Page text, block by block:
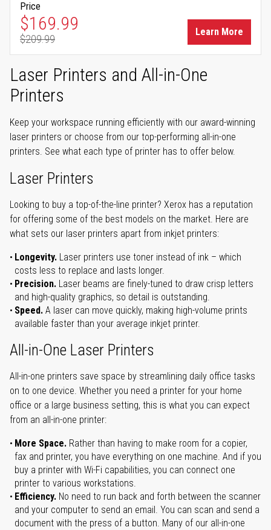
Price
Special Price
$169.99
Regular Price
$209.99
Learn More
Laser Printers and All-in-One
Printers
Keep your workspace running efficiently with our award-winning
laser printers or choose from our top-performing all-in-one
printers. See what each type of printer has to offer below.
Laser Printers
Looking to buy a top-of-the-line printer? Xerox has a reputation
for offering some of the best models on the market. Here are
what sets our laser printers apart from inkjet printers:
Longevity. Laser printers use toner instead of ink – which
costs less to replace and lasts longer.
Precision. Laser beams are finely-tuned to draw crisp letters
and high-quality graphics, so detail is outstanding.
Speed. A laser can move quickly, making high-volume prints
available faster than your average inkjet printer.
All-in-One Laser Printers
All-in-one printers save space by streamlining daily office tasks
on to one device. Whether you need a printer for your home
office or a large business setting, this is what you can expect
from an all-in-one printer:
More Space. Rather than having to make room for a copier,
fax and printer, you have everything on one machine. And if you
buy a printer with Wi-Fi capabilities, you can connect one
printer to various workstations.
Efficiency. No need to run back and forth between the scanner
and your computer to send an email. You can scan and send a
document with the press of a button. Many of our all-in-one